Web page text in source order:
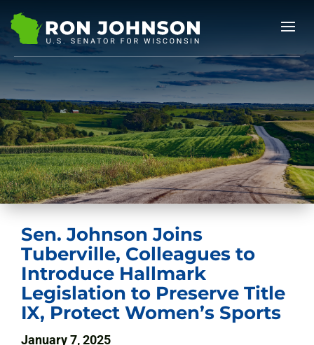
Sen. Johnson Joins
Tuberville, Colleagues to
Introduce Hallmark
Legislation to Preserve Title
IX, Protect Women’s Sports
January 7, 2025